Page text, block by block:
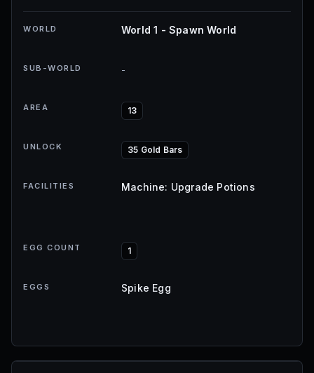
WORLD World 1 - Spawn World
SUB-WORLD -
AREA 13
UNLOCK 35 Gold Bars
FACILITIES Machine: Upgrade Potions
EGG COUNT 1
EGGS Spike Egg